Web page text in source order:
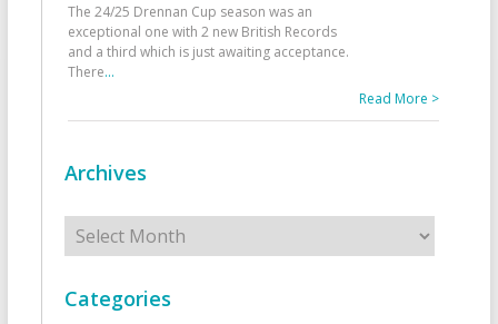
The 24/25 Drennan Cup season was an
exceptional one with 2 new British Records
and a third which is just awaiting acceptance.
There...
Read More >
Archives
Archives
Categories